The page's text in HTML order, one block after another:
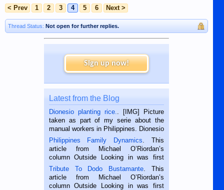
< Prev 1 2 3 4 5 6 Next >
Thread Status: Not open for further replies.
Sign up now!
Latest from the Blog
Dionesio planting rice.
. [IMG] Picture
taken as part of my serie about the
manual workers in Philippines. Dionesio
is a rice farmer in Siaton, Negros
Oriental, Philippines. He is 68 and still
hard working. We met him...
Philippines Family Dynamics . This
article from Michael O’Riordan’s
column Outside Looking in was first
published in the Dumaguete Metropost
on the 2nd of September, 2018.
BALAMBAN, CEBU — I’m writing this
Tribute To Dodo Bustamante . This
article from Michael O’Riordan’s
column Outside Looking in was first